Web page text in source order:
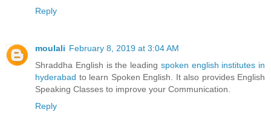
Reply
moulali February 8, 2019 at 3:04 AM
Shraddha English is the leading spoken english institutes in
hyderabad to learn Spoken English. It also provides English
Speaking Classes to improve your Communication.
Reply